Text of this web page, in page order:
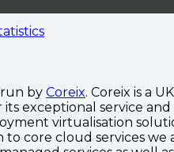
run by Coreix. Coreix is a
exceptional service
virtualisation
to core cloud services